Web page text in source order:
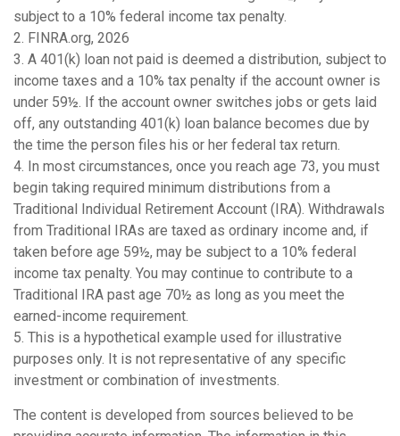
subject to a 10% federal income tax penalty.
2. FINRA.org, 2026
3. A 401(k) loan not paid is deemed a distribution, subject to
income taxes and a 10% tax penalty if the account owner is
under 59½. If the account owner switches jobs or gets laid
off, any outstanding 401(k) loan balance becomes due by
the time the person files his or her federal tax return.
4. In most circumstances, once you reach age 73, you must
begin taking required minimum distributions from a
Traditional Individual Retirement Account (IRA). Withdrawals
from Traditional IRAs are taxed as ordinary income and, if
taken before age 59½, may be subject to a 10% federal
income tax penalty. You may continue to contribute to a
Traditional IRA past age 70½ as long as you meet the
earned-income requirement.
5. This is a hypothetical example used for illustrative
purposes only. It is not representative of any specific
investment or combination of investments.
The content is developed from sources believed to be